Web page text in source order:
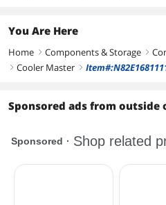
You Are Here
Home right Components & Storage right
right Cooler Master right
Sponsored ads from outside